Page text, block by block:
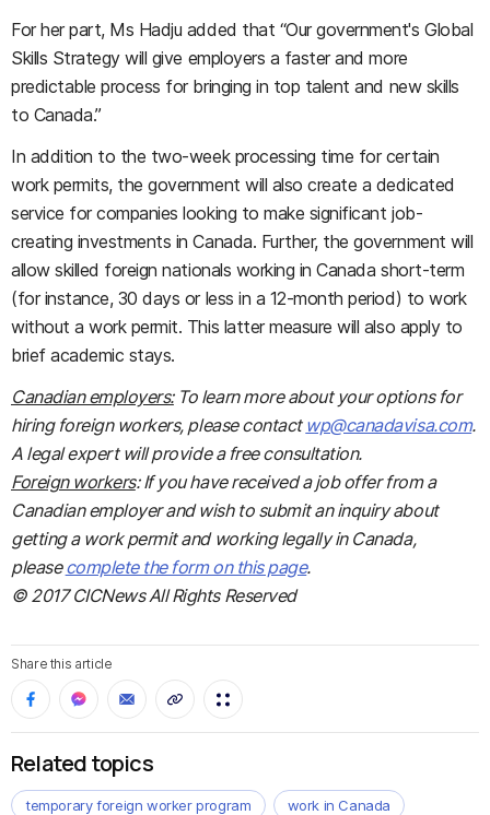
For her part, Ms Hadju added that “Our government's Global
Skills Strategy will give employers a faster and more
predictable process for bringing in top talent and new skills
to Canada.”
In addition to the two-week processing time for certain
work permits, the government will also create a dedicated
service for companies looking to make significant job-
creating investments in Canada. Further, the government will
allow skilled foreign nationals working in Canada short-term
(for instance, 30 days or less in a 12-month period) to work
without a work permit. This latter measure will also apply to
brief academic stays.
Canadian employers:To learn more about your options for
hiring foreign workers, please contact wp@canadavisa.com.
A legal expert will provide a free consultation.
Foreign workers: If you have received a job offer from a
Canadian employer and wish to submit an inquiry about
getting a work permit and working legally in Canada,
pleasecomplete the form on this page.
© 2017 CICNews All Rights Reserved
Share this article
Related topics
temporary foreign worker program work in Canada